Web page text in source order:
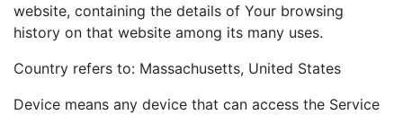
website, containing the details of Your browsing
history on that website among its many uses.
Country refers to: Massachusetts, United States
Device means any device that can access the Service